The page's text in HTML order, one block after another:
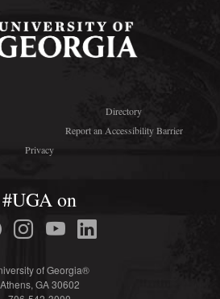
Directory
Report an Accessibility Barrier
Privacy
#UGA on
of Georgia®
Athens, GA 30602